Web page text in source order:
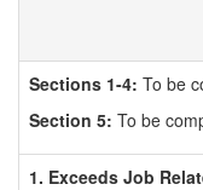
Sections 1-4: To be
Section 5: To be
1. Exceeds Job